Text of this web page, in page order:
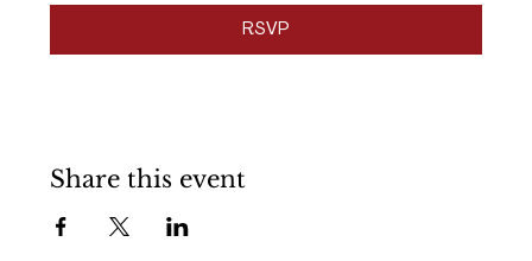
RSVP
Share this event